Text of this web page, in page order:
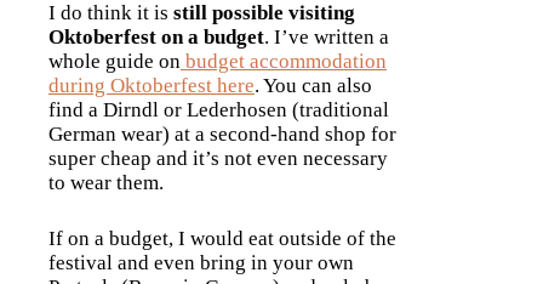
I do think it is still possible visiting
Oktoberfest on a budget. I’ve written a
whole guide on budget accommodation
during Oktoberfest here. You can also
find a Dirndl or Lederhosen (traditional
German wear) at a second-hand shop for
super cheap and it’s not even necessary
to wear them.
If on a budget, I would eat outside of the
festival and even bring in your own